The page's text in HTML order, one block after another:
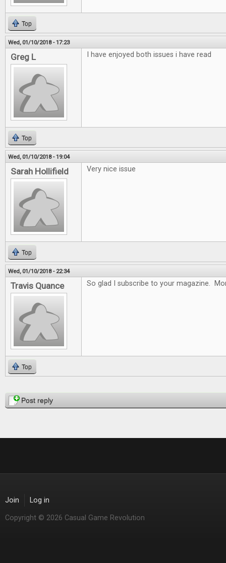
Top
Wed, 01/10/2018 - 17:23
Greg L I have enjoyed both issues i have read
Top
Wed, 01/10/2018 - 19:04
Sarah Hollifield Very nice issue
Top
Wed, 01/10/2018 - 22:34
Travis Quance So glad I subscribe to your magazine.
Top
PagesPost reply
Join Log in
Copyright © 2026 Casual Game Revolution